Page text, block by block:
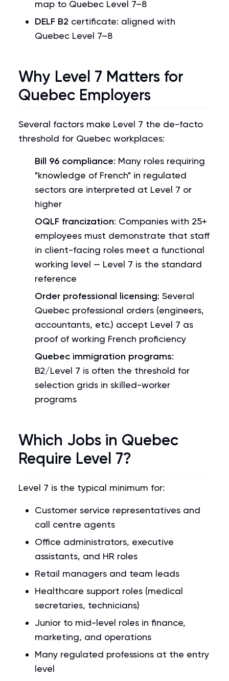
map to Quebec Level 7–8
DELF B2 certificate: aligned with
Quebec Level 7–8
Why Level 7 Matters for
Quebec Employers
Several factors make Level 7 the de-facto
threshold for Quebec workplaces:
Bill 96 compliance: Many roles requiring
"knowledge of French" in regulated
sectors are interpreted at Level 7 or
higher
OQLF francization: Companies with 25+
employees must demonstrate that staff
in client-facing roles meet a functional
working level — Level 7 is the standard
reference
Order professional licensing: Several
Quebec professional orders (engineers,
accountants, etc.) accept Level 7 as
proof of working French proficiency
Quebec immigration programs:
B2/Level 7 is often the threshold for
selection grids in skilled-worker
programs
Which Jobs in Quebec
Require Level 7?
Level 7 is the typical minimum for:
Customer service representatives and
call centre agents
Office administrators, executive
assistants, and HR roles
Retail managers and team leads
Healthcare support roles (medical
secretaries, technicians)
Junior to mid-level roles in finance,
marketing, and operations
Many regulated professions at the entry
level